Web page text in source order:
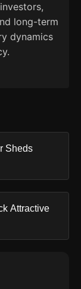
long-term
dynamics
Sheds
Attractive